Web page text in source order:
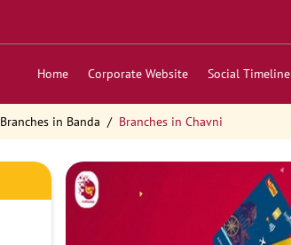
Home Corporate Website Social Timeline
Branches in Banda Branches in Chavni